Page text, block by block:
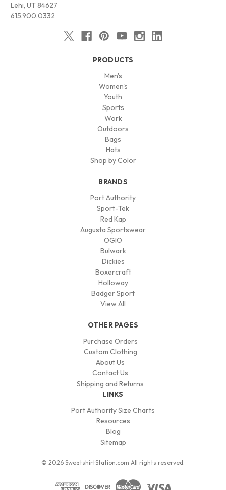
Lehi, UT 84627
615.900.0332
PRODUCTS
Men's
Women's
Youth
Sports
Work
Outdoors
Bags
Hats
Shop by Color
BRANDS
Port Authority
Sport-Tek
Red Kap
Augusta Sportswear
OGIO
Bulwark
Dickies
Boxercraft
Holloway
Badger Sport
View All
OTHER PAGES
Purchase Orders
Custom Clothing
About Us
Contact Us
Shipping and Returns
LINKS
Port Authority Size Charts
Resources
Blog
Sitemap
© 2026 SweatshirtStation.com All rights reserved.